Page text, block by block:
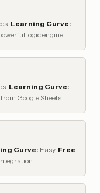
Learning Curve:
logic engine.
Learning Curve:
Google Sheets.
Curve: Easy. Free